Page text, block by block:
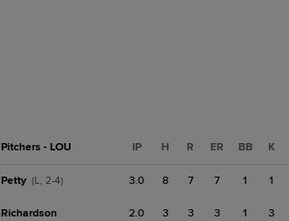
Pitchers - LOU IP H R ER BB K
Petty (L, 2-4) 3.0 8 7 7 1 1
Richardson 2.0 3 3 3 1 3